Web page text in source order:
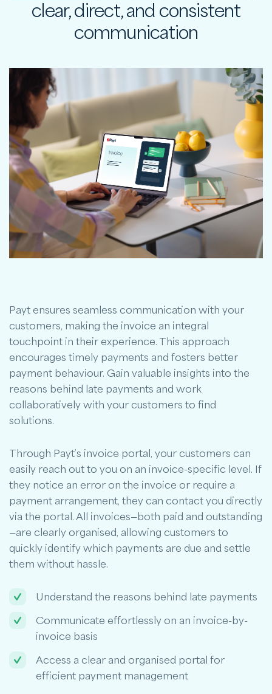
clear, direct, and consistent
communication
Payt ensures seamless communication with your
customers, making the invoice an integral
touchpoint in their experience. This approach
encourages timely payments and fosters better
payment behaviour. Gain valuable insights into the
reasons behind late payments and work
collaboratively with your customers to find
solutions.
Through Payt’s invoice portal, your customers can
easily reach out to you on an invoice-specific level. If
they notice an error on the invoice or require a
payment arrangement, they can contact you directly
via the portal. All invoices—both paid and outstanding
—are clearly organised, allowing customers to
quickly identify which payments are due and settle
them without hassle.
Understand the reasons behind late payments
Communicate effortlessly on an invoice-by-
invoice basis
Access a clear and organised portal for
efficient payment management